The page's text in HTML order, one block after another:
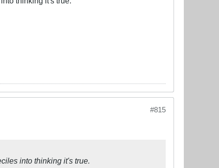
#815
into thinking it's true.